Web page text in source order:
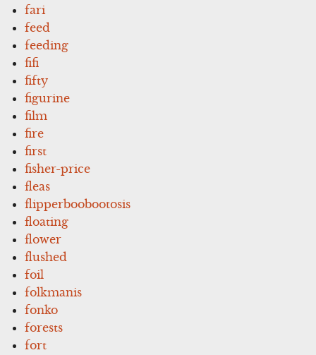
fari
feed
feeding
fifi
fifty
figurine
film
fire
first
fisher-price
fleas
flipperboobootosis
floating
flower
flushed
foil
folkmanis
fonko
forests
fort